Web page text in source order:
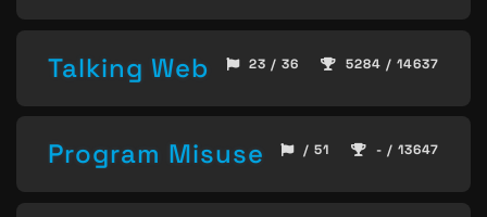
Talking Web 23 / 36 5284 / 14637
Program Misuse / 51 - / 13647